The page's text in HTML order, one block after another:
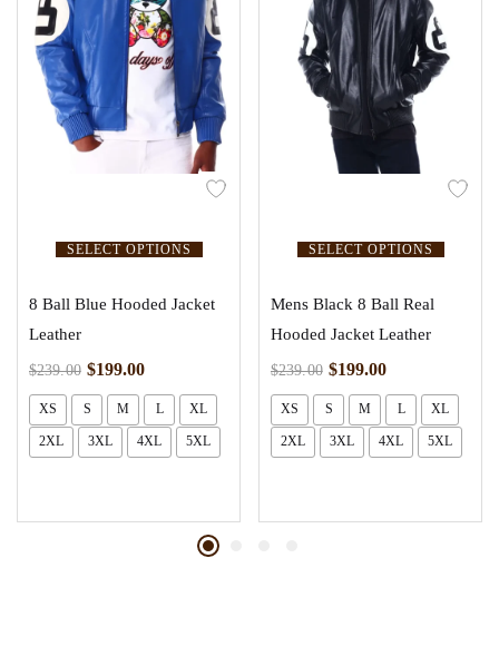
SELECT OPTIONS
8 Ball Blue Hooded Jacket
Leather
$239.00 $199.00
XS S M L XL
2XL 3XL 4XL 5XL
SELECT OPTIONS
Mens Black 8 Ball Real
Hooded Jacket Leather
$239.00 $199.00
XS S M L XL
2XL 3XL 4XL 5XL